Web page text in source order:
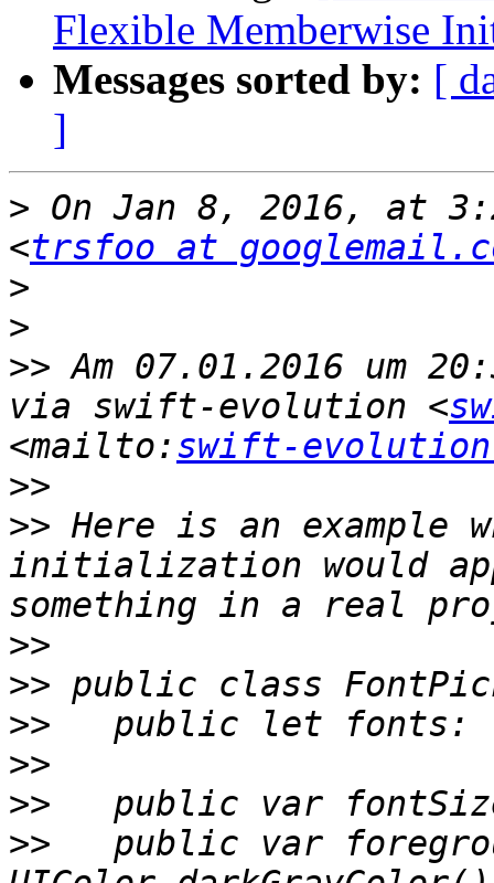
Flexible Memberwise
Messages sorted by: [
]
> On Jan 8, 2016, at
<trsfoo at
>
>
>> Am 07.01.2016 um
via swift-evolution <
<mailto:swift-
>>
>> Here is an example
initialization would
>>
>>
>>
>>
>>
>>
public var